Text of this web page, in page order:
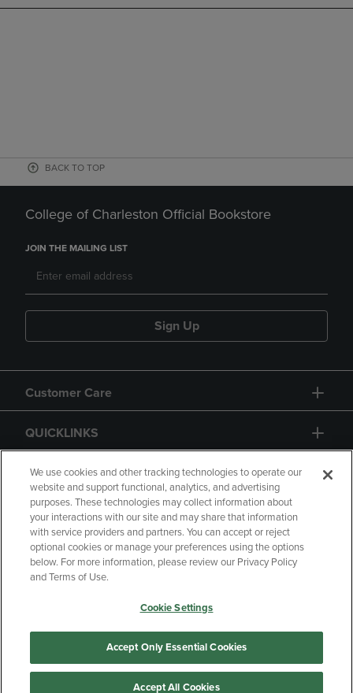
BACK TO TOP
College of Charleston Official Bookstore
JOIN THE MAILING LIST
Sign Up
Customer Care
QUICKLINKS
GIFT CARD
Copyright Privacy Policy
Accessibility
Your Privacy Choices
Manage My Data
We use cookies and other tracking technologies to operate our
website and support functional, analytics, and advertising
purposes. These technologies may collect information about
your interactions with our site and may share that information
with service providers and partners. You can accept or reject
optional cookies or manage your preferences using the options
below. For more information, please review our Privacy Policy
and Terms of Use.
Cookie Settings
Accept Only Essential Cookies
Accept All Cookies